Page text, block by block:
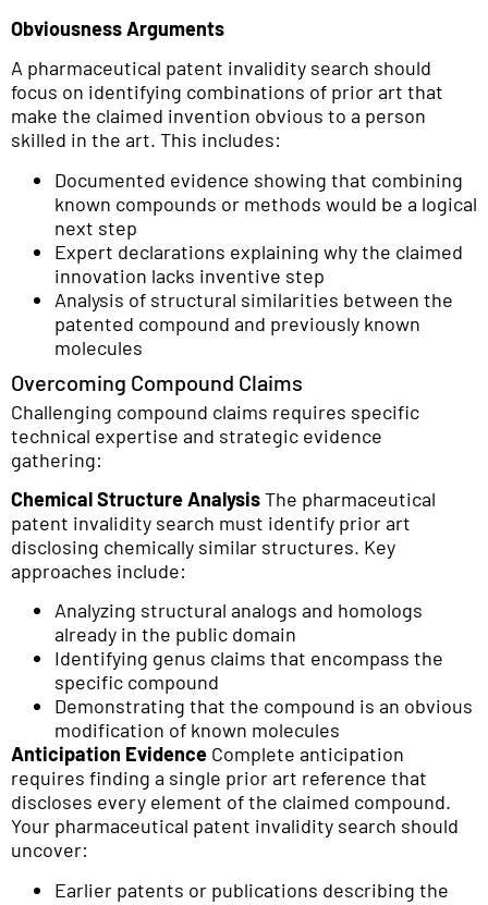
Obviousness Arguments
A pharmaceutical patent invalidity search should
focus on identifying combinations of prior art that
make the claimed invention obvious to a person
skilled in the art. This includes:
Documented evidence showing that combining
known compounds or methods would be a logical
next step
Expert declarations explaining why the claimed
innovation lacks inventive step
Analysis of structural similarities between the
patented compound and previously known
molecules
Overcoming Compound Claims
Challenging compound claims requires specific
technical expertise and strategic evidence
gathering:
Chemical Structure AnalysisThe pharmaceutical
patent invalidity search must identify prior art
disclosing chemically similar structures. Key
approaches include:
Analyzing structural analogs and homologs
already in the public domain
Identifying genus claims that encompass the
specific compound
Demonstrating that the compound is an obvious
modification of known molecules
Anticipation Evidence Complete anticipation
requires finding a single prior art reference that
discloses every element of the claimed compound.
Your pharmaceutical patent invalidity search should
uncover:
Earlier patents or publications describing the